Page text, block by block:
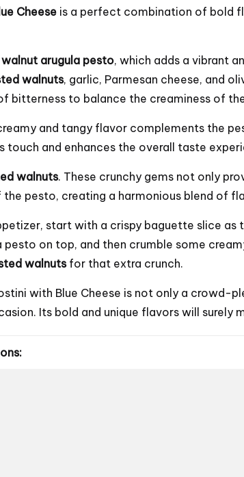
Cheese is a perfect combination of bold
walnut arugula pesto, which adds a vibrant
walnuts, garlic, Parmesan cheese, and
bitterness to balance the creaminess of
and tangy flavor complements the
touch and enhances the overall taste
walnuts. These crunchy gems not only
pesto, creating a harmonious blend of
start with a crispy baguette slice as
on top, and then crumble some
walnutsfor that extra crunch.
with Blue Cheese is not only a crowd-
Its bold and unique flavors will surely